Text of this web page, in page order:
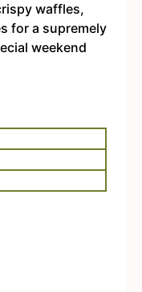
waffles,
for a supremely
weekend